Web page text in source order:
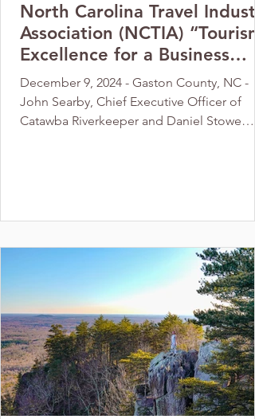
North Carolina Travel
Association (NCTIA) “Tourism
Excellence for a Business
Award” given to Catawba
Riverkeeper and Daniel
Stowe Botanical Garden
December 9, 2024 - Gaston County, NC -
John Searby, Chief Executive Officer of
Catawba Riverkeeper and Daniel Stowe